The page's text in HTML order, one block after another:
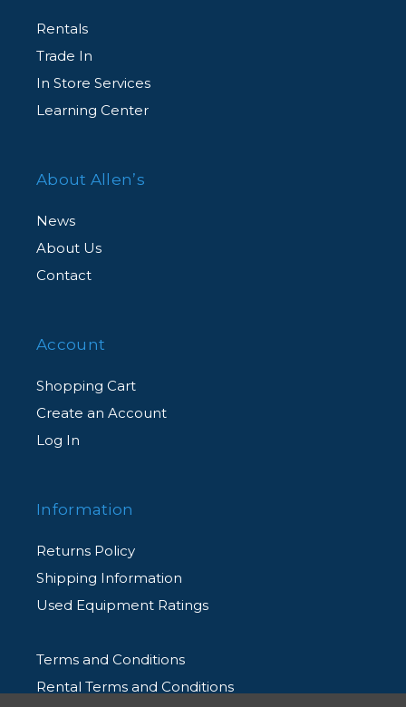
Rentals
Trade In
In Store Services
Learning Center
About Allen’s
News
About Us
Contact
Account
Shopping Cart
Create an Account
Log In
Information
Returns Policy
Shipping Information
Used Equipment Ratings
Terms and Conditions
Rental Terms and Conditions